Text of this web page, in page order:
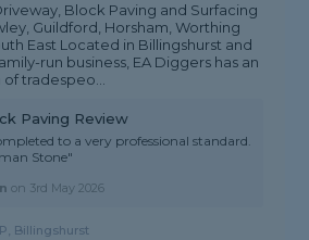
Block Paving and Surfacing
Guildford, Horsham, Worthing
East Located in Billingshurst and
run business, EA Diggers has an
tradespeo...
Paving Review
to a very professional standard.
Stone"
on 3rd May 2026
Billingshurst